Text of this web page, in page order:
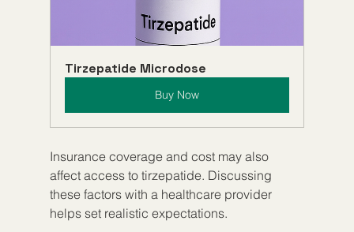
Tirzepatide Microdose
Buy Now
Insurance coverage and cost may also
affect access to tirzepatide. Discussing
these factors with a healthcare provider
helps set realistic expectations.